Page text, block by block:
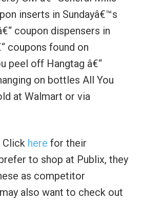
inserts in Sundayâ€™s
coupon dispensers in
coupons found on
peel off Hangtag â€“
on bottles All You
at Walmart or via
here for their
to shop at Publix, they
as competitor
also want to check out